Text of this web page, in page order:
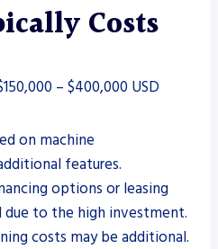
Costs
– $400,000 USD
on machine
features.
options or leasing
to the high investment.
costs may be additional.